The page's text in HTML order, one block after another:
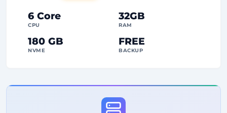
Dedicated
6 Core
CPU
32GB
RAM
180 GB
NVME
FREE
BACKUP